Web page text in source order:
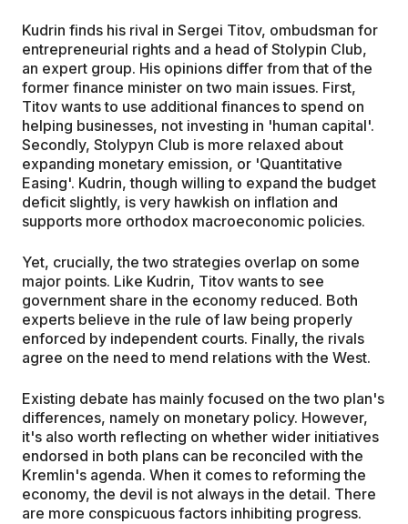
Kudrin finds his rival in Sergei Titov, ombudsman for
entrepreneurial rights and a head of Stolypin Club,
an expert group. His opinions differ from that of the
former finance minister on two main issues. First,
Titov wants to use additional finances to spend on
helping businesses, not investing in 'human capital'.
Secondly, Stolypyn Club is more relaxed about
expanding monetary emission, or 'Quantitative
Easing'. Kudrin, though willing to expand the budget
deficit slightly, is very hawkish on inflation and
supports more orthodox macroeconomic policies.
Yet, crucially, the two strategies overlap on some
major points. Like Kudrin, Titov wants to see
government share in the economy reduced. Both
experts believe in the rule of law being properly
enforced by independent courts. Finally, the rivals
agree on the need to mend relations with the West.
Existing debate has mainly focused on the two plan's
differences, namely on monetary policy. However,
it's also worth reflecting on whether wider initiatives
endorsed in both plans can be reconciled with the
Kremlin's agenda. When it comes to reforming the
economy, the devil is not always in the detail. There
are more conspicuous factors inhibiting progress.